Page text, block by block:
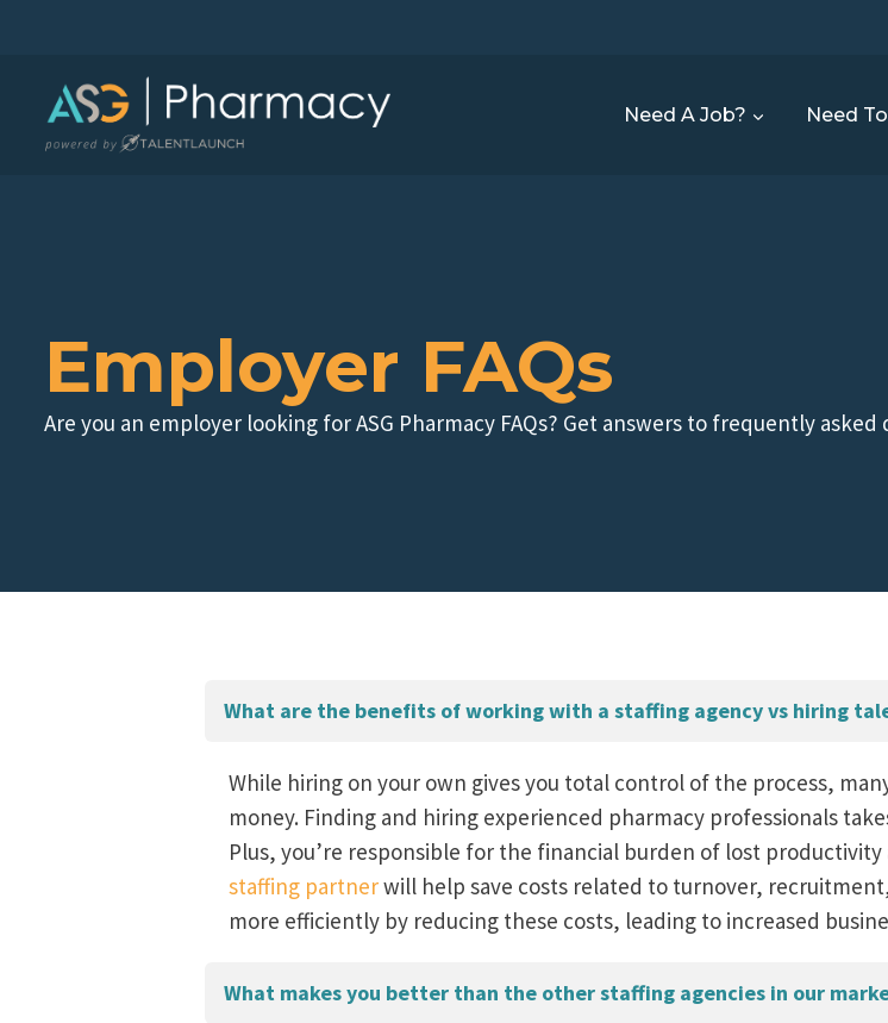
content
Need A Job? Need
Employer FAQs
Are you an employer looking for ASG Pharmacy FAQs? Get answers to frequently asked
What are the benefits of working with a staffing agency vs hiring
While hiring on your own gives you total control of the process,
money. Finding and hiring experienced pharmacy professionals
Plus, you’re responsible for the financial burden of lost
staffing partnerwill help save costs related to turnover,
more efficiently by reducing these costs, leading to increased
What makes you better than the other staffing agencies in our